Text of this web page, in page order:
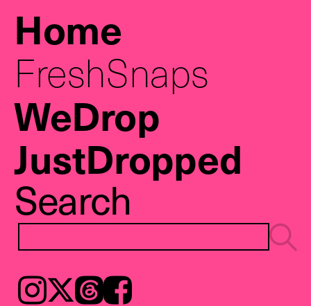
Home
FreshSnaps
WeDrop
JustDropped
Search
Instagram𝕏ThreadsFacebook